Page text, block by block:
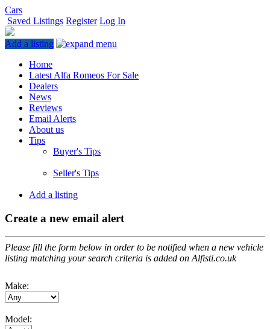
Cars
Saved Listings Register Log In
Add a listing
Home
Latest Alfa Romeos For Sale
Dealers
News
Reviews
Email Alerts
About us
Tips
Buyer's Tips
Seller's Tips
Add a listing
Create a new email alert
Please fill the form below in order to be notified when a new vehicle
listing matching your search criteria is added on Alfisti.co.uk
Make:
Model: